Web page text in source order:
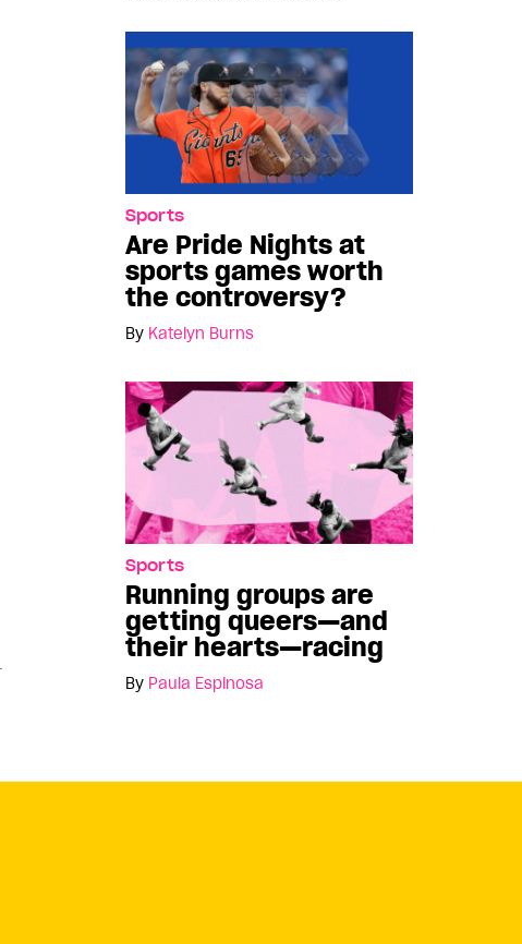
Sports
Are Pride Nights at
sports games worth
the controversy?
By Katelyn Burns
Sports
Running groups are
getting queers—and
their hearts—racing
By Paula Espinosa